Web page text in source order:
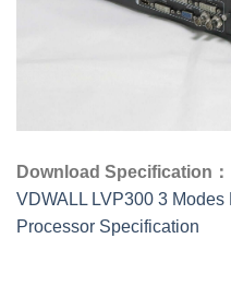
Download Specification：
VDWALL LVP300 3
Processor Specification